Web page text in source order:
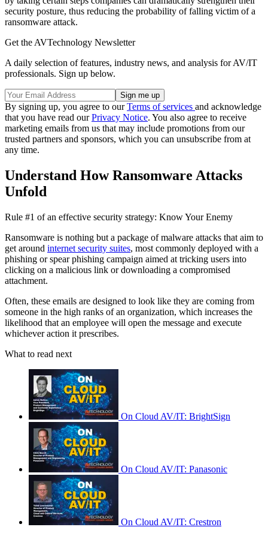
security posture, thus reducing the probability of falling victim of a
ransomware attack.
Get the AVTechnology Newsletter
A daily selection of features, industry news, and analysis for AV/IT
professionals. Sign up below.
By signing up, you agree to ourTerms of services and acknowledge
that you have read ourPrivacy Notice. You also agree to receive
marketing emails from us that may include promotions from our
trusted partners and sponsors, which you can unsubscribe from at
any time.
Understand How Ransomware Attacks
Unfold
Rule #1 of an effective security strategy: Know Your Enemy
Ransomware is nothing but a package of malware attacks that aim to
get around internet security suites, most commonly deployed with a
phishing or spear phishing campaign aimed at tricking users into
clicking on a malicious link or downloading a compromised
attachment.
Often, these emails are designed to look like they are coming from
someone in the high ranks of an organization, which increases the
likelihood that an employee will open the message and execute
whichever action it prescribes.
What to read next
On Cloud AV/IT: BrightSign
On Cloud AV/IT: Panasonic
On Cloud AV/IT: Crestron